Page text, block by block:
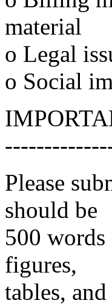
material
o Legal
o Social
Please
should be
500 words
figures,
tables,